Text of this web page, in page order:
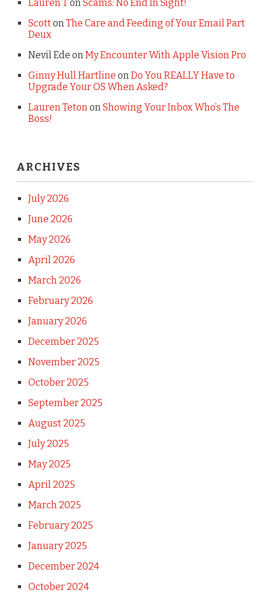
Lauren Ton Scams: No End In Sight!
Scotton The Care and Feeding of Your Email Part
Deux
Nevil Ede on My Encounter With Apple Vision Pro
Ginny Hull Hartline on Do You REALLY Have to
Upgrade Your OS When Asked?
Lauren Teton on Showing Your Inbox Who’s The
Boss!
ARCHIVES
July 2026
June 2026
May 2026
April 2026
March 2026
February 2026
January 2026
December 2025
November 2025
October 2025
September 2025
August 2025
July 2025
May 2025
April 2025
March 2025
February 2025
January 2025
December 2024
October 2024